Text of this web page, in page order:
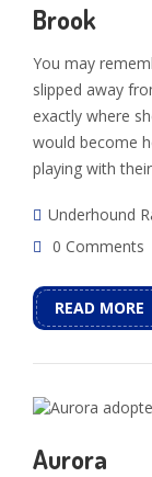
Brook
You may
slipped away
exactly where
would become
playing with
Underhound
0 Comments
READ MORE
Aurora